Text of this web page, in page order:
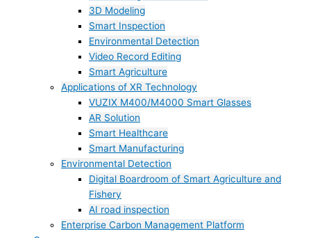
3D Modeling
Smart Inspection
Environmental Detection
Video Record Editing
Smart Agriculture
Applications of XR Technology
VUZIX M400/M4000 Smart Glasses
AR Solution
Smart Healthcare
Smart Manufacturing
Environmental Detection
Digital Boardroom of Smart Agriculture and
Fishery
AI road inspection
Enterprise Carbon Management Platform